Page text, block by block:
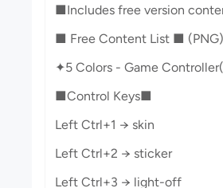
■Includes free version
■ Free Content List ■ (PNG)
✦5 Colors - Game
■Control Keys■
Left Ctrl+1 → skin
Left Ctrl+2 → sticker
Left Ctrl+3 → light-off